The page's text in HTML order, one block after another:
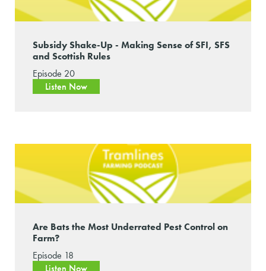
Subsidy Shake-Up - Making Sense of SFI, SFS
and Scottish Rules
Episode 20
Listen Now
Are Bats the Most Underrated Pest Control on
Farm?
Episode 18
Listen Now